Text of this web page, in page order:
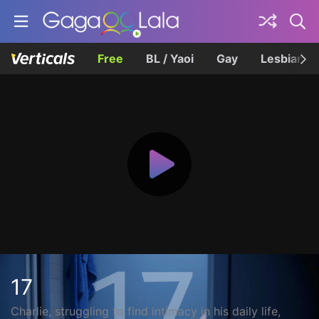
Free BL / Yaoi Gay Lesbian
17
Charlie, struggling to find intimacy in his daily life,